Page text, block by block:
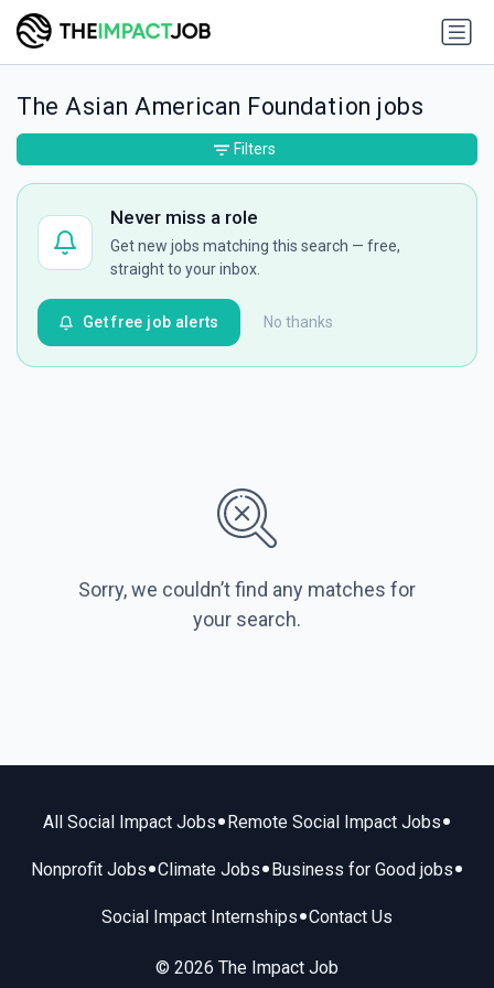
The Asian American Foundation jobs
Never miss a role
Get new jobs matching this search — free,
straight to your inbox.
No thanks
Get free job alerts
Sorry, we couldn’t find any matches for
your search.
Filters
All Social Impact Jobs• Remote Social Impact Jobs•
Nonprofit Jobs•Climate Jobs• Business for Good jobs•
Social Impact Internships•Contact Us
© 2026 The Impact Job